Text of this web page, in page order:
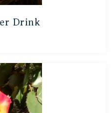
Drink